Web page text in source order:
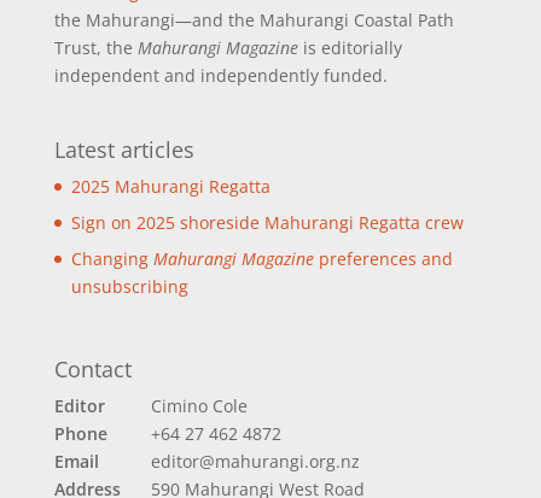
the Mahurangi—and the Mahurangi Coastal Path
Trust, the Mahurangi Magazineis editorially
independent and independently funded.
Latest articles
2025 Mahurangi Regatta
Sign on 2025 shoreside Mahurangi Regatta crew
Changing Mahurangi Magazinepreferences and
unsubscribing
Contact
Editor
Cimino Cole
Phone
+64 27 462 4872
Email
editor@mahurangi.org.nz
Address
590 Mahurangi West Road